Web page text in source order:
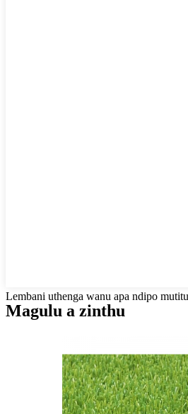
Lembani uthenga wanu apa ndipo
Magulu a zinthu